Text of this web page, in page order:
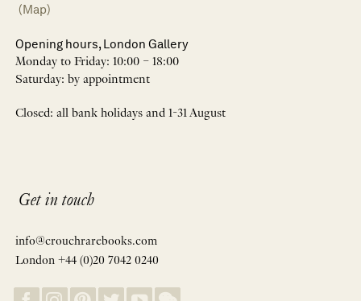
(Map)
Opening hours, London Gallery
Monday to Friday: 10:00 – 18:00
Saturday: by appointment
Closed: all bank holidays and 1-31 August
Get in touch
info@crouchrarebooks.com
London +44 (0)20 7042 0240